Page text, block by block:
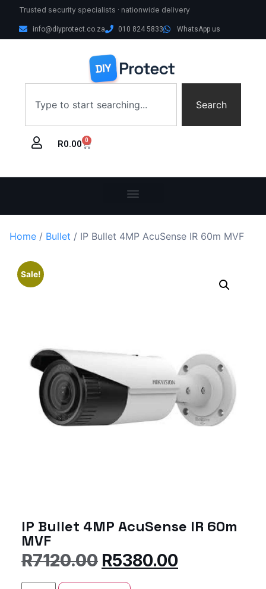
Trusted security specialists · nationwide delivery
info@diyprotect.co.za 010 824 5833 WhatsApp us
Search
R0.00 0
Home / Bullet / IP Bullet 4MP AcuSense IR 60m MVF
Sale!
IP Bullet 4MP AcuSense IR 60m
MVF
R7120.00 R5380.00